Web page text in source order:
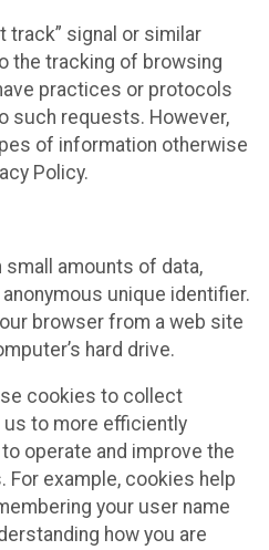
track” signal or similar
the tracking of browsing
practices or protocols
such requests. However,
of information otherwise
Policy.
amounts of data,
unique identifier.
browser from a web site
hard drive.
cookies to collect
to more efficiently
operate and improve the
For example, cookies help
your user name
how you are